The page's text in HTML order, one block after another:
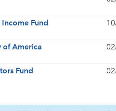
Fund
of America
Fund